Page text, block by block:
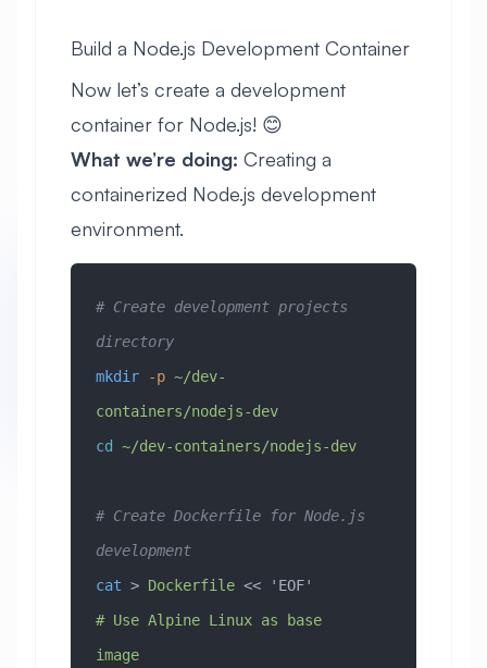
Build a Node.js Development Container
Now let’s create a development
container for Node.js! 😊
What we’re doing: Creating a
containerized Node.js development
environment.
# Create development projects
directory
mkdir -p ~/dev-
containers/nodejs-dev
cd ~/dev-containers/nodejs-dev
# Create Dockerfile for Node.js
development
cat > Dockerfile <<
'EOF'
# Use Alpine Linux as base
image